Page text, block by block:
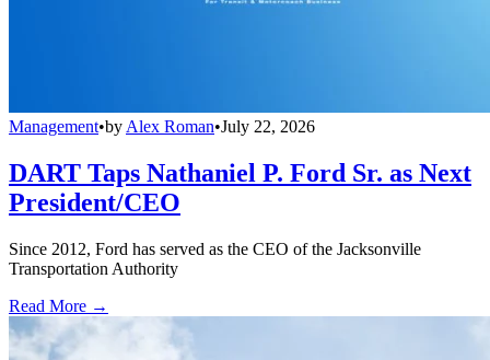
Management•by Alex Roman•July 22, 2026
DART Taps Nathaniel P. Ford Sr. as Next
President/CEO
Since 2012, Ford has served as the CEO of the Jacksonville
Transportation Authority
Read More →